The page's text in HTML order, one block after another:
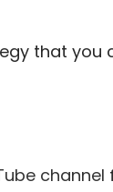
that you
channel